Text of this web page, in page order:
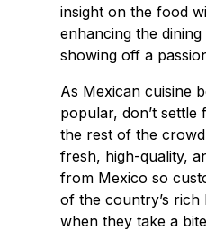
insight on the food
enhancing the
showing off a
As Mexican cuisine
popular, don’t
the rest of the
fresh, high-quality,
from Mexico so
of the country’s
when they take a